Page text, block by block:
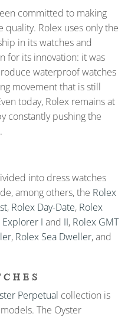
committed to making
Rolex uses only the
in its watches and
for its innovation: it was
waterproof watches
movement that is still
today, Rolex remains at
constantly pushing the
into dress watches
among others, the Rolex
, Rolex Day-Date, Rolex
Explorer I and II, Rolex GMT
, Rolex Sea Dweller, and
Perpetual collection is
The Oyster